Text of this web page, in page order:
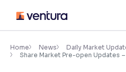
content
Accessibility
Home News
Daily Market
Share Market Pre-open Updates